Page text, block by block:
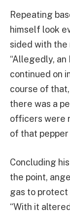
Repeating
himself look
sided with the
“Allegedly, an
continued on
course of
there was a
officers were
of that pepper
Concluding
the point,
gas to
“With it